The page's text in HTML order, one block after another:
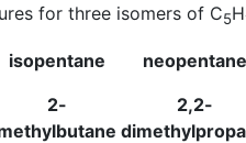
for three isomers of C5H
isopentane
neopentane
2-
2,2-